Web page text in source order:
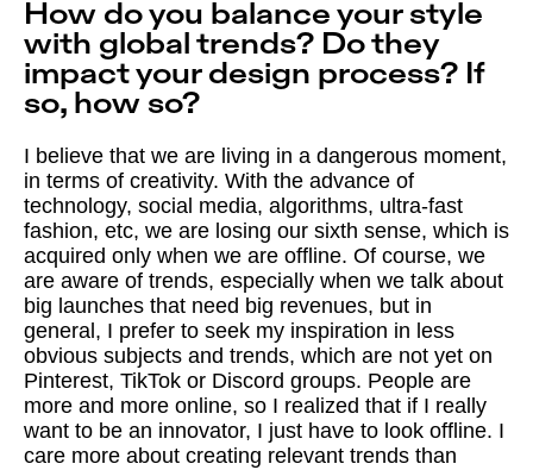
How do you balance your style
with global trends? Do they
impact your design process? If
so, how so?
I believe that we are living in a dangerous moment,
in terms of creativity. With the advance of
technology, social media, algorithms, ultra-fast
fashion, etc, we are losing our sixth sense, which is
acquired only when we are offline. Of course, we
are aware of trends, especially when we talk about
big launches that need big revenues, but in
general, I prefer to seek my inspiration in less
obvious subjects and trends, which are not yet on
Pinterest, TikTok or Discord groups. People are
more and more online, so I realized that if I really
want to be an innovator, I just have to look offline. I
care more about creating relevant trends than